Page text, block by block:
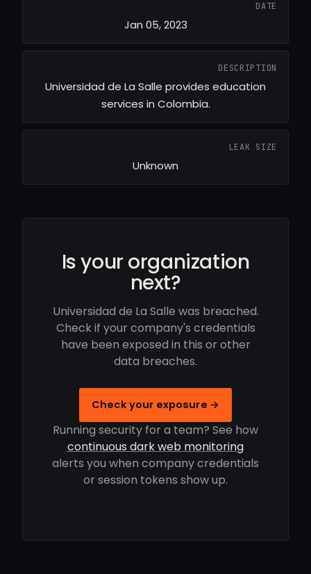
DATE
Jan 05, 2023
DESCRIPTION
Universidad de La Salle provides education
services in Colombia.
LEAK SIZE
Unknown
Is your organization
next?
Universidad de La Salle was breached.
Check if your company's credentials
have been exposed in this or other
data breaches.
Check your exposure →
Running security for a team? See how
continuous dark web monitoring
alerts you when company credentials
or session tokens show up.